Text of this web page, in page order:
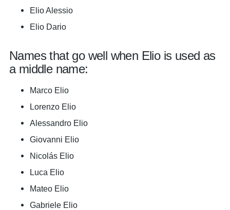
Elio Alessio
Elio Dario
Names that go well when Elio is used as
a middle name:
Marco Elio
Lorenzo Elio
Alessandro Elio
Giovanni Elio
Nicolás Elio
Luca Elio
Mateo Elio
Gabriele Elio